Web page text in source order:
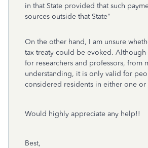
in that State provided that such
sources outside that State"
On the other hand, I am unsure
tax treaty could be evoked. Although
for researchers and professors, from
understanding, it is only valid for
considered residents in either one
Would highly appreciate any help!!
Best,